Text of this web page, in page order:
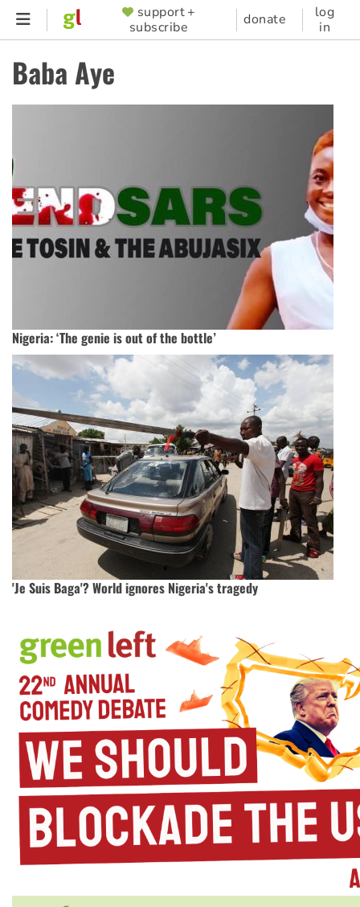
Skip
content
SUPPORTER
MENU
support +
subscribe
donate
log
in
Baba Aye
Nigeria: ‘The genie is out of the bottle’
'Je Suis Baga'? World ignores Nigeria's tragedy